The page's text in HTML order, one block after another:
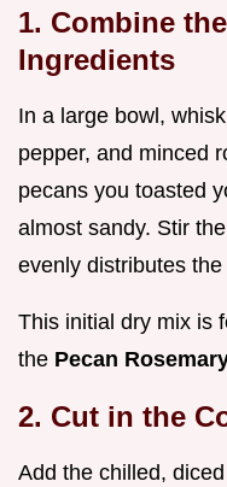
1. Combine
Ingredients
In a large bowl,
pepper, and minced
pecans you toasted
almost sandy. Stir
evenly distributes the
This initial dry mix is
the Pecan
2. Cut in the
Add the chilled,